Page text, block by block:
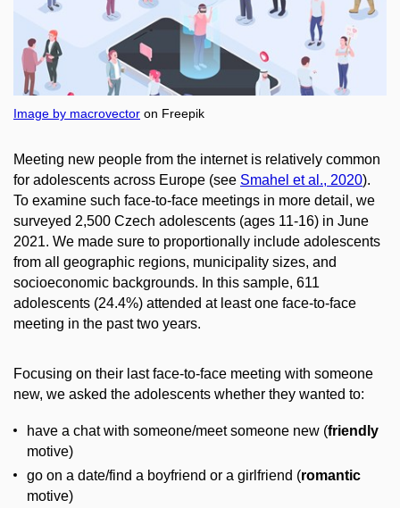
Image by macrovector on Freepik
Meeting new people from the internet is relatively common
for adolescents across Europe (see Smahel et al., 2020).
To examine such face-to-face meetings in more detail, we
surveyed 2,500 Czech adolescents (ages 11-16) in June
2021. We made sure to proportionally include adolescents
from all geographic regions, municipality sizes, and
socioeconomic backgrounds. In this sample, 611
adolescents (24.4%) attended at least one face-to-face
meeting in the past two years.
Focusing on their last face-to-face meeting with someone
new, we asked the adolescents whether they wanted to:
have a chat with someone/meet someone new (friendly
motive)
go on a date/find a boyfriend or a girlfriend (romantic
motive)